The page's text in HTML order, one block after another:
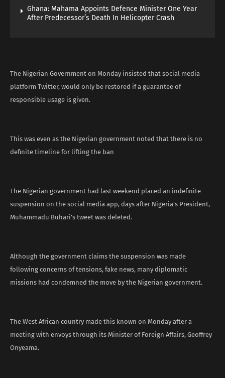
Ghana: Mahama Appoints Defence Minister One Year
After Predecessor’s Death In Helicopter Crash
The Nigerian Government on Monday insisted that social media
platform Twitter, would only be restored if a guarantee of
responsible usage is given.
This was even as the Nigerian government noted that there is no
definite timeline for lifting the ban
The Nigerian government had last weekend placed an indefinite
suspension on the social media app, days after Nigeria’s President,
Muhammadu Buhari’s tweet was deleted.
Although the government claims the suspension was made
following concerns of tensions, fake news, many diplomatic
missions had condemned the move by the Nigerian government.
The West African country made this known on Monday after a
meeting with envoys through its Minister of Foreign Affairs, Geoffrey
Onyeama.